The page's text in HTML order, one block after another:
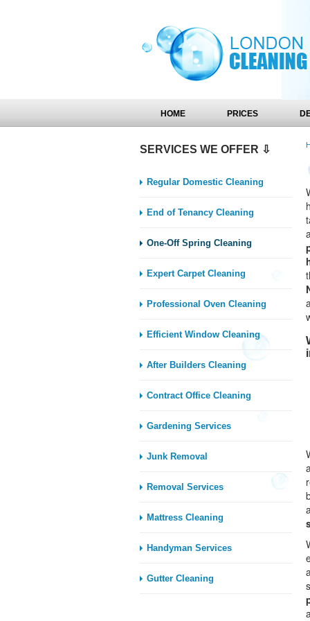
HOME PRICES
SERVICES WE OFFER ⇩
Regular Domestic Cleaning
End of Tenancy Cleaning
One-Off Spring Cleaning
Expert Carpet Cleaning
Professional Oven Cleaning
Efficient Window Cleaning
After Builders Cleaning
Contract Office Cleaning
Gardening Services
Junk Removal
Removal Services
Mattress Cleaning
Handyman Services
Gutter Cleaning